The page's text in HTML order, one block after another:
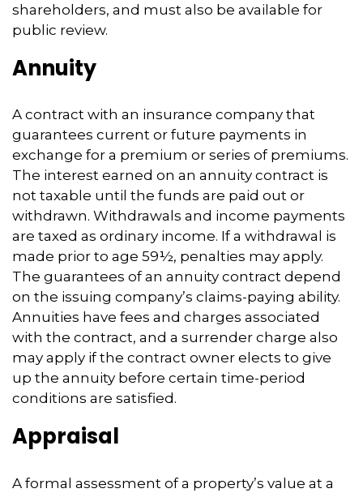
shareholders, and must also be available for
public review.
Annuity
A contract with an insurance company that
guarantees current or future payments in
exchange for a premium or series of premiums.
The interest earned on an annuity contract is
not taxable until the funds are paid out or
withdrawn. Withdrawals and income payments
are taxed as ordinary income. If a withdrawal is
made prior to age 59½, penalties may apply.
The guarantees of an annuity contract depend
on the issuing company’s claims-paying ability.
Annuities have fees and charges associated
with the contract, and a surrender charge also
may apply if the contract owner elects to give
up the annuity before certain time-period
conditions are satisfied.
Appraisal
A formal assessment of a property’s value at a